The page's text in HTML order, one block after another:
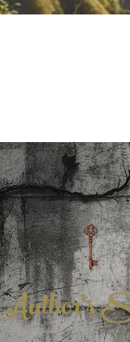
Author's